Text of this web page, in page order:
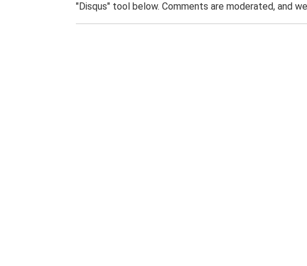
"Disqus" tool below. Comments are moderated, and